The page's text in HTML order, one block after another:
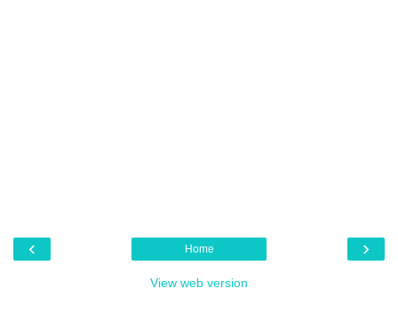
‹ ›
Home
View web version